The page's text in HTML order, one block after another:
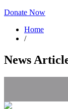
Donate Now
Home
/
News